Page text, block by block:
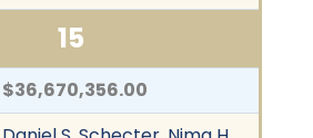
15
$36,670,356.00